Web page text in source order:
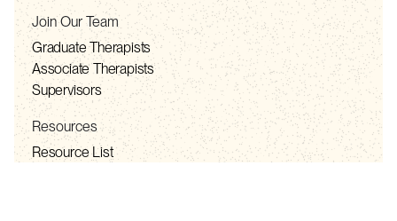
Join Our Team
Graduate Therapists
Associate Therapists
Supervisors
Resources
Resource List